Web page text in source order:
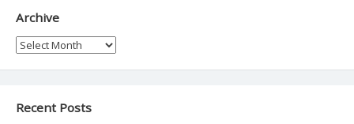
Archive
Archive
Recent Posts